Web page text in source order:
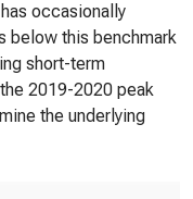
occasionally
below this benchmark
short-term
2019-2020 peak
the underlying